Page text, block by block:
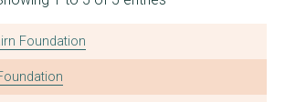
BONES
GROUP
Foundation